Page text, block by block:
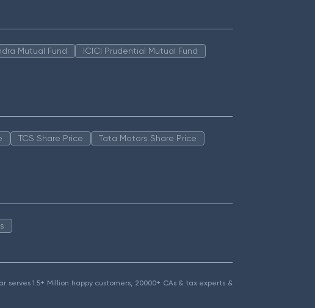
Mutual Fund
ICICI Prudential Mutual Fund
TCS Share Price
Tata Motors Share Price
1.5+ Million happy customers, 20000+ CAs & tax experts &